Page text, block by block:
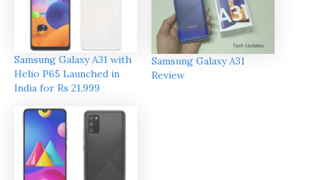
Samsung Galaxy A31 with
Helio P65 Launched in
India for Rs 21,999
Samsung Galaxy A31
Review